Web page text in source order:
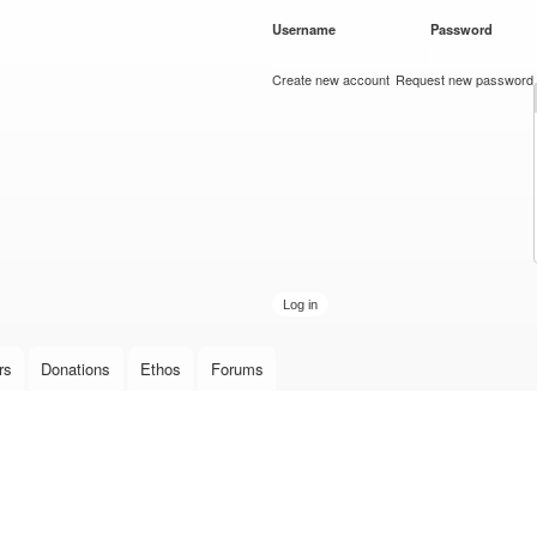
Username Password
Create new account Request new password
Donations Ethos Forums